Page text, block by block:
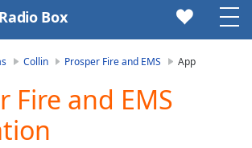
Box
Collin Prosper Fire and EMS App
Fire and EMS